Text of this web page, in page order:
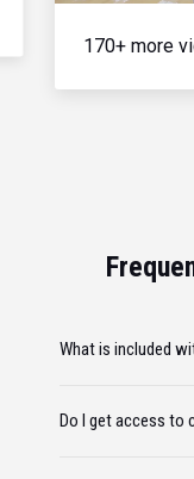
170+ more
What is included
Do I get access to